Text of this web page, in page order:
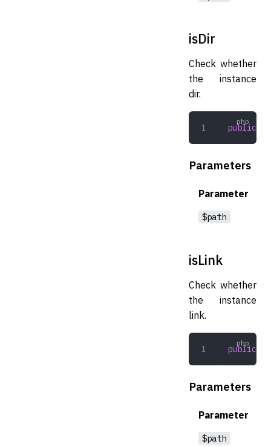
isDir
Check whether
the instance
dir.
public
Parameters
Parameter
$path
isLink
Check whether
the instance
link.
public
Parameters
Parameter
$path